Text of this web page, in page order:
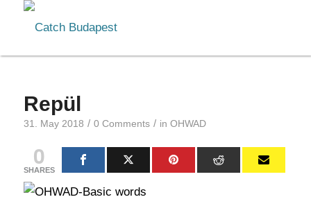
Repül
31. May 2018 / 0 Comments / in OHWAD
0
SHARES